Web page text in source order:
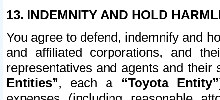
13. INDEMNITY AND HOLD
You agree to defend, indemnify and
and affiliated corporations, and
representatives and agents and
Entities”, each a “Toyota Entity”